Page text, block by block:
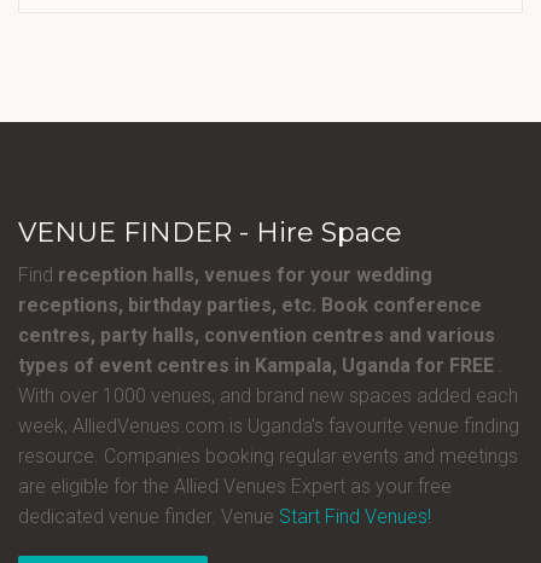
VENUE FINDER - Hire Space
Find reception halls, venues for your wedding
receptions, birthday parties, etc. Book conference
centres, party halls, convention centres and various
types of event centres in Kampala, Uganda for FREE .
With over 1000 venues, and brand new spaces added each
week, AlliedVenues.com is Uganda’s favourite venue finding
resource. Companies booking regular events and meetings
are eligible for the Allied Venues Expert as your free
dedicated venue finder. Venue Start Find Venues!